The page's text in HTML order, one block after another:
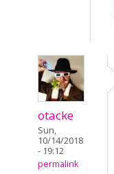
otacke
Sun,
10/14/2018
- 19:12
permalink